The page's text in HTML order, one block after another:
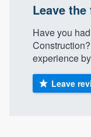
Leave
Have you
experience
Leave